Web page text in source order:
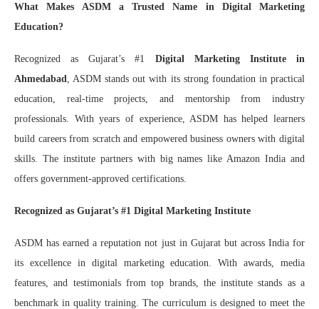
What Makes ASDM a Trusted Name in Digital Marketing
Education?
Recognized as Gujarat’s #1 Digital Marketing Institute in
Ahmedabad , ASDM stands out with its strong foundation in practical
education, real-time projects, and mentorship from industry
professionals. With years of experience, ASDM has helped learners
build careers from scratch and empowered business owners with digital
skills. The institute partners with big names like Amazon India and
offers government-approved certifications.
Recognized as Gujarat’s #1 Digital Marketing Institute
ASDM has earned a reputation not just in Gujarat but across India for
its excellence in digital marketing education. With awards, media
features, and testimonials from top brands, the institute stands as a
benchmark in quality training. The curriculum is designed to meet the